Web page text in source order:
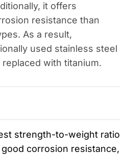
it offers
resistance than
As a result,
used stainless steel
with titanium.
strength-to-weight ratio
corrosion resistance,